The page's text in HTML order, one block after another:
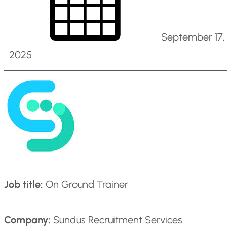
September 17,
2025
Job title: On Ground Trainer
Company: Sundus Recruitment Services